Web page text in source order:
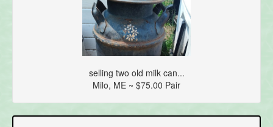
selling two old milk can...
Milo, ME ~ $75.00 Pair